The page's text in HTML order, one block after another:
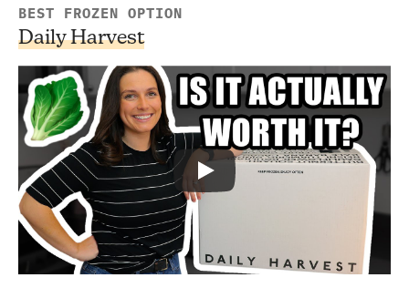
BEST FROZEN OPTION
Daily Harvest